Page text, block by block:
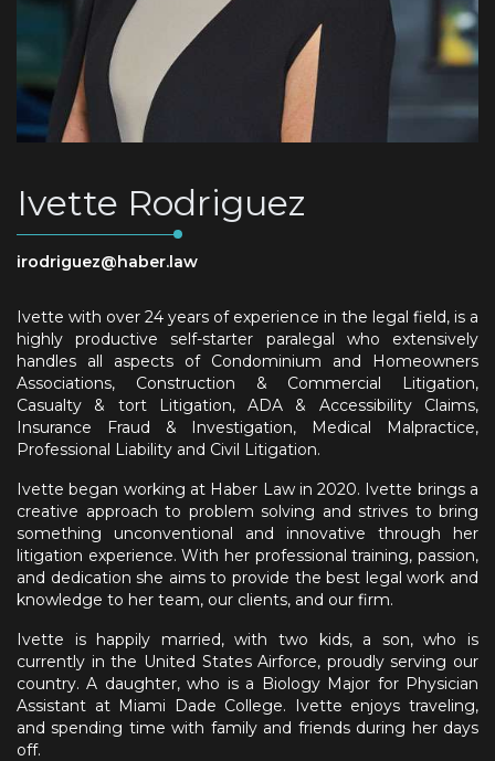
Ivette Rodriguez
irodriguez@haber.law
Ivette with over 24 years of experience in the legal field, is a
highly productive self-starter paralegal who extensively
handles all aspects of Condominium and Homeowners
Associations, Construction & Commercial Litigation,
Casualty & tort Litigation, ADA & Accessibility Claims,
Insurance Fraud & Investigation, Medical Malpractice,
Professional Liability and Civil Litigation.
Ivette began working at Haber Law in 2020. Ivette brings a
creative approach to problem solving and strives to bring
something unconventional and innovative through her
litigation experience. With her professional training, passion,
and dedication she aims to provide the best legal work and
knowledge to her team, our clients, and our firm.
Ivette is happily married, with two kids, a son, who is
currently in the United States Airforce, proudly serving our
country. A daughter, who is a Biology Major for Physician
Assistant at Miami Dade College. Ivette enjoys traveling,
and spending time with family and friends during her days
off.